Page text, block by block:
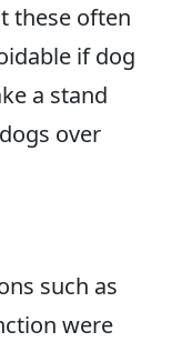
these often
if dog
a stand
over
such as
were